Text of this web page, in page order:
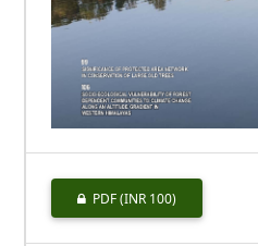
PDF(INR 100)